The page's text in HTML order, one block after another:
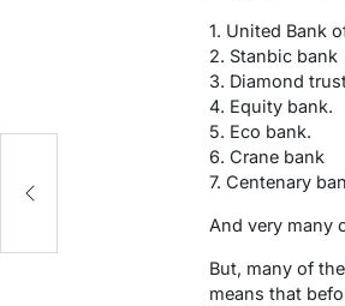
1. United Bank
2. Stanbic bank
3. Diamond
4. Equity bank.
5. Eco bank.
6. Crane bank
7. Centenary
And very many
But, many of
means that